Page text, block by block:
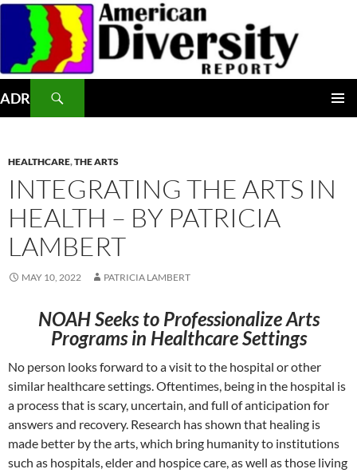
Skip
content
ADR
HEALTHCARE,THE ARTS
INTEGRATING THE ARTS IN
HEALTH – BY PATRICIA
LAMBERT
MAY 10, 2022 PATRICIA LAMBERT
NOAH Seeks to Professionalize Arts
Programs in Healthcare Settings
No person looks forward to a visit to the hospital or other
similar healthcare settings. Oftentimes, being in the hospital is
a process that is scary, uncertain, and full of anticipation for
answers and recovery. Research has shown that healing is
made better by the arts, which bring humanity to institutions
such as hospitals, elder and hospice care, as well as those living